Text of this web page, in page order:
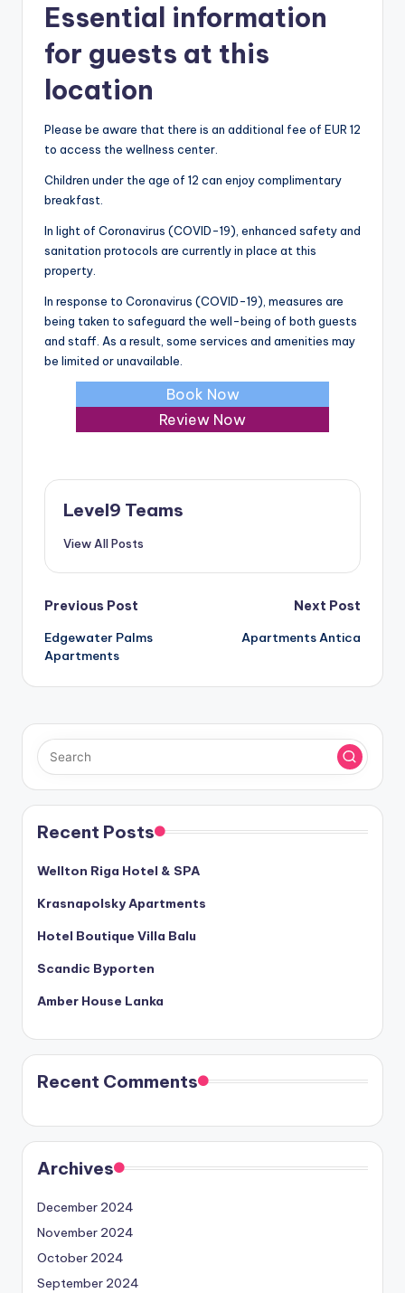
Essential information
for guests at this
location
Please be aware that there is an additional fee of EUR 12
to access the wellness center.
Children under the age of 12 can enjoy complimentary
breakfast.
In light of Coronavirus (COVID-19), enhanced safety and
sanitation protocols are currently in place at this
property.
In response to Coronavirus (COVID-19), measures are
being taken to safeguard the well-being of both guests
and staff. As a result, some services and amenities may
be limited or unavailable.
Book Now
Review Now
Level9 Teams
View All Posts
Post
navigation
Previous Post
Edgewater Palms
Apartments
Next Post
Apartments Antica
Recent Posts
Wellton Riga Hotel & SPA
Krasnapolsky Apartments
Hotel Boutique Villa Balu
Scandic Byporten
Amber House Lanka
Recent Comments
Archives
December 2024
November 2024
October 2024
September 2024